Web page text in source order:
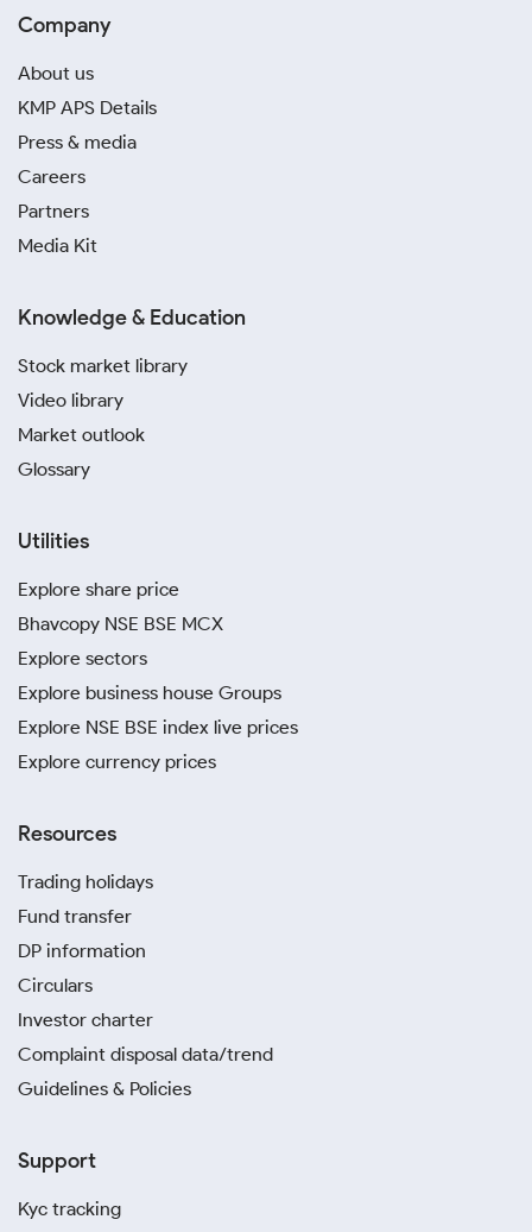
Company
About us
KMP APS Details
Press & media
Careers
Partners
Media Kit
Knowledge & Education
Stock market library
Video library
Market outlook
Glossary
Utilities
Explore share price
Bhavcopy NSE BSE MCX
Explore sectors
Explore business house Groups
Explore NSE BSE index live prices
Explore currency prices
Resources
Trading holidays
Fund transfer
DP information
Circulars
Investor charter
Complaint disposal data/trend
Guidelines & Policies
Support
Kyc tracking